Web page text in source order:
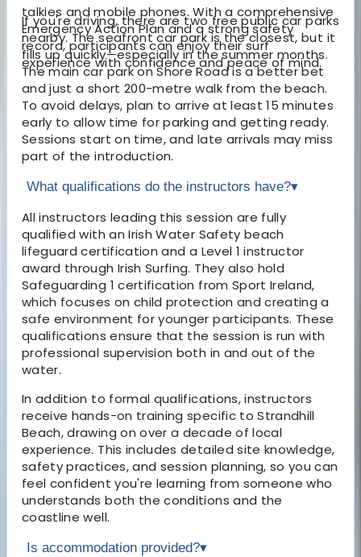
talkies and mobile phones. With a comprehensive
Emergency Action Plan and a strong safety
record, participants can enjoy their surf
experience with confidence and peace of mind.
If you're driving, there are two free public car parks
nearby. The seafront car park is the closest, but it
fills up quickly—especially in the summer months.
The main car park on Shore Road is a better bet
and just a short 200-metre walk from the beach.
To avoid delays, plan to arrive at least 15 minutes
early to allow time for parking and getting ready.
Sessions start on time, and late arrivals may miss
part of the introduction.
What qualifications do the instructors have?▾
All instructors leading this session are fully
qualified with an Irish Water Safety beach
lifeguard certification and a Level 1 instructor
award through Irish Surfing. They also hold
Safeguarding 1 certification from Sport Ireland,
which focuses on child protection and creating a
safe environment for younger participants. These
qualifications ensure that the session is run with
professional supervision both in and out of the
water.
In addition to formal qualifications, instructors
receive hands-on training specific to Strandhill
Beach, drawing on over a decade of local
experience. This includes detailed site knowledge,
safety practices, and session planning, so you can
feel confident you're learning from someone who
understands both the conditions and the
coastline well.
Is accommodation provided?▾